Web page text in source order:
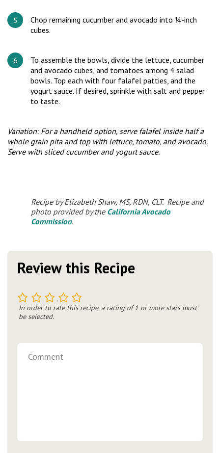
Chop remaining cucumber and avocado into ¼-inch
cubes.
To assemble the bowls, divide the lettuce, cucumber
and avocado cubes, and tomatoes among 4 salad
bowls. Top each with four falafel patties, and the
yogurt sauce. If desired, sprinkle with salt and pepper
to taste.
Variation: For a handheld option, serve falafel inside half a
whole grain pita and top with lettuce, tomato, and avocado.
Serve with sliced cucumber and yogurt sauce.
Recipe by Elizabeth Shaw, MS, RDN, CLT. Recipe and
photo provided by the California Avocado
Commission.
Review this Recipe
5
4
3
2
In order to rate this recipe, a rating of 1 or more stars must
be selected.